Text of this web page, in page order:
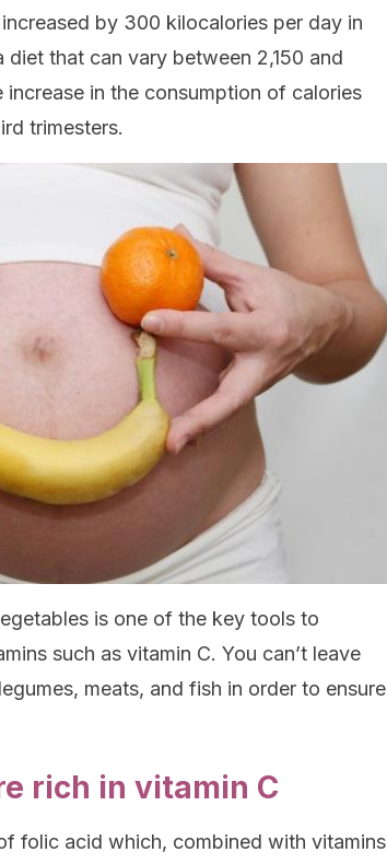
by 300 kilocalories per day in
that can vary between 2,150 and
in the consumption of calories
trimesters.
is one of the key tools to
such as vitamin C. You can’t leave
meats, and fish in order to ensure
rich in vitamin C
folic acid which, combined with vitamins